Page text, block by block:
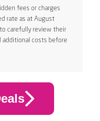
fees or charges
rate as at August
carefully review their
additional costs before